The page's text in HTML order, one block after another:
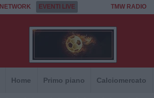
NETWORK EVENTI LIVE TMW RADIO
Home Primo piano Calciomercato